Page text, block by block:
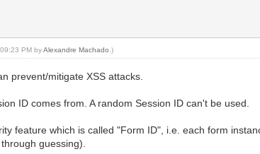
PM byAlexandre Machado .)
prevent/mitigate XSS attacks.
ID comes from. A random Session ID can't be used.
feature which is called "Form ID", i.e. each form
guessing).